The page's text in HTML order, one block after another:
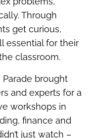
Through
get curious,
essential for their
classroom.
Parade brought
and experts for a
workshops in
finance and
just watch –